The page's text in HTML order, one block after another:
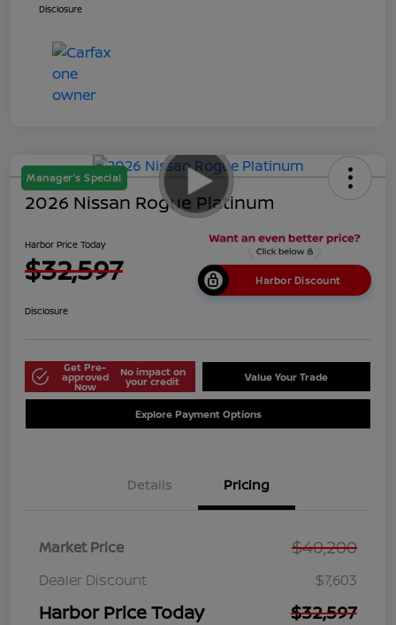
Disclosure
Manager's Special
2026 Nissan Rogue Platinum
Harbor Price Today
$32,597 Harbor Discount
Disclosure
Get Pre-
approved
Now
No impact on
your credit Value Your Trade
Explore Payment Options
Details Pricing
Market Price $40,200
Dealer Discount $7,603
Harbor Price Today $32,597